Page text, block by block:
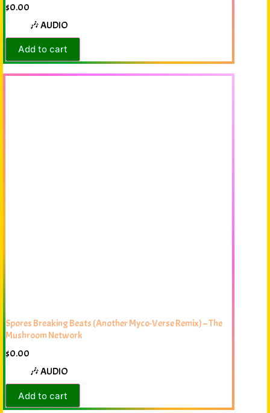
$0.00
🎶 AUDIO
Add to cart
Spores Breaking Beats (Another Myco-Verse Remix) – The
Mushroom Network
$0.00
🎶 AUDIO
Add to cart